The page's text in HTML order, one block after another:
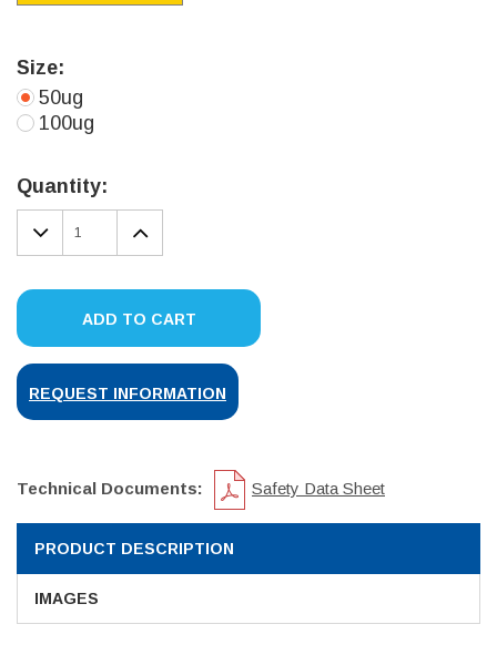
Size:
50ug
100ug
Stock:
Quantity:
DECREASE
QUANTITY:
INCREASE
QUANTITY:
ADD TO CART
REQUEST INFORMATION
Technical Documents: Safety Data Sheet
PRODUCT DESCRIPTION
IMAGES